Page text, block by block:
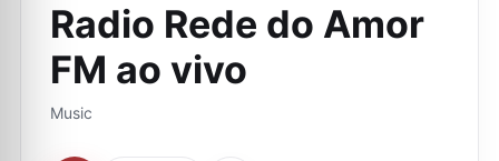
Radio Rede do Amor
FM ao vivo
Music